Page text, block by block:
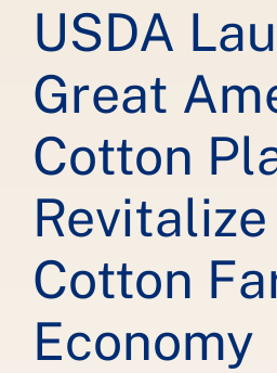
USDA
Great
Cotton
Cotton
Economy